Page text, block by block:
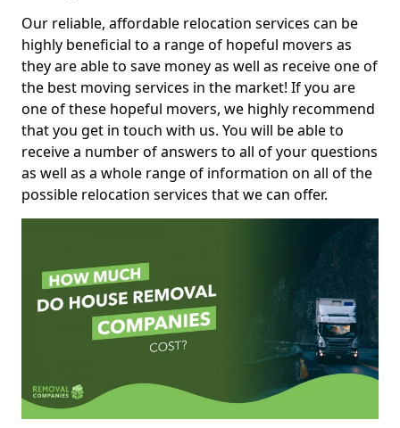
Our reliable, affordable relocation services can be
highly beneficial to a range of hopeful movers as
they are able to save money as well as receive one of
the best moving services in the market! If you are
one of these hopeful movers, we highly recommend
that you get in touch with us. You will be able to
receive a number of answers to all of your questions
as well as a whole range of information on all of the
possible relocation services that we can offer.